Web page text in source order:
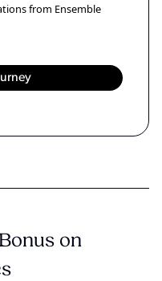
from Ensemble
on